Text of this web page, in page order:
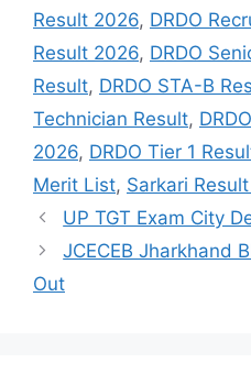
Result 2026, DRDO
Result 2026, DRDO
Result, DRDO STA-B
Technician Result,
2026, DRDO Tier 1
Merit List, Sarkari Result
UP TGT Exam City
JCECEB Jharkhand
Out